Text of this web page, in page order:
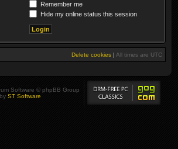
Remember me
Hide my online status this session
Delete cookies | All times are UTC
Software © phpBB Group
ST Software